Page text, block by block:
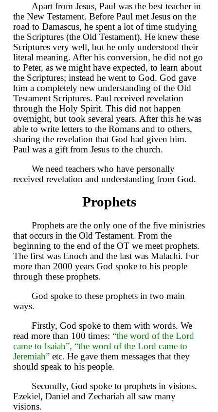
Apart from Jesus, Paul was the best teacher in
the New Testament. Before Paul met Jesus on the
road to Damascus, he spent a lot of time studying
the Scriptures (the Old Testament). He knew these
Scriptures very well, but he only understood their
literal meaning. After his conversion, he did not go
to Peter, as we might have expected, to learn about
the Scriptures; instead he went to God. God gave
him a completely new understanding of the Old
Testament Scriptures. Paul received revelation
through the Holy Spirit. This did not happen
overnight, but took several years. After this he was
able to write letters to the Romans and to others,
sharing the revelation that God had given him.
Paul was a gift from Jesus to the church.
We need teachers who have personally
received revelation and understanding from God.
Prophets
Prophets are the only one of the five ministries
that occurs in the Old Testament. From the
beginning to the end of the OT we meet prophets.
The first was Enoch and the last was Malachi. For
more than 2000 years God spoke to his people
through these prophets.
God spoke to these prophets in two main
ways.
Firstly, God spoke to them with words. We
read more than 100 times: “the word of the Lord
came to Isaiah”, “the word of the Lord came to
Jeremiah” etc. He gave them messages that they
should speak to his people.
Secondly, God spoke to prophets in visions.
Ezekiel, Daniel and Zechariah all saw many
visions.